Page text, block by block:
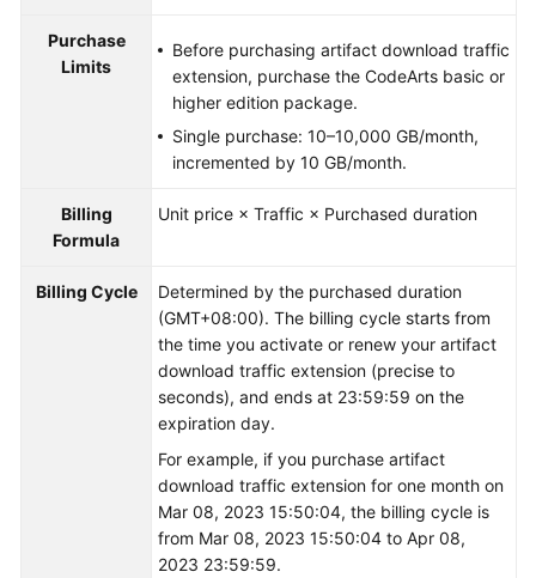
FAQs
General
Responsibilities
Purchase
Limits
Before purchasing artifact download traffic
extension, purchase the CodeArts basic or
higher edition package.
Single purchase: 10–10,000 GB/month,
incremented by 10 GB/month.
Billing
Formula
Unit price × Traffic × Purchased duration
Billing Cycle
Determined by the purchased duration
(GMT+08:00). The billing cycle starts from
the time you activate or renew your artifact
download traffic extension (precise to
seconds), and ends at 23:59:59 on the
expiration day.
For example, if you purchase artifact
download traffic extension for one month on
Mar 08, 2023 15:50:04, the billing cycle is
from Mar 08, 2023 15:50:04 to Apr 08,
2023 23:59:59.